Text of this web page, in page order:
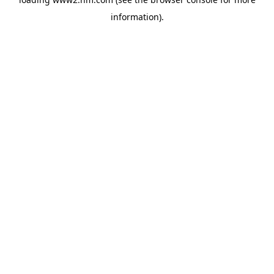
information).